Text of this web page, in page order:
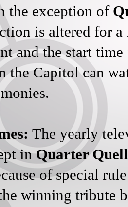
the exception of
is altered for
and the start
the Capitol can
The yearly
inQuarter Quell
of special
winning tribute